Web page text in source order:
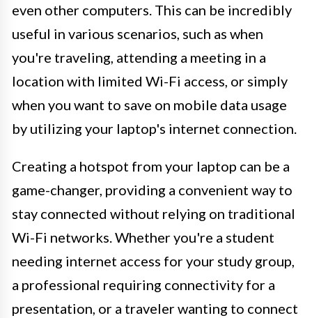
even other computers. This can be incredibly
useful in various scenarios, such as when
you're traveling, attending a meeting in a
location with limited Wi-Fi access, or simply
when you want to save on mobile data usage
by utilizing your laptop's internet connection.
Creating a hotspot from your laptop can be a
game-changer, providing a convenient way to
stay connected without relying on traditional
Wi-Fi networks. Whether you're a student
needing internet access for your study group,
a professional requiring connectivity for a
presentation, or a traveler wanting to connect